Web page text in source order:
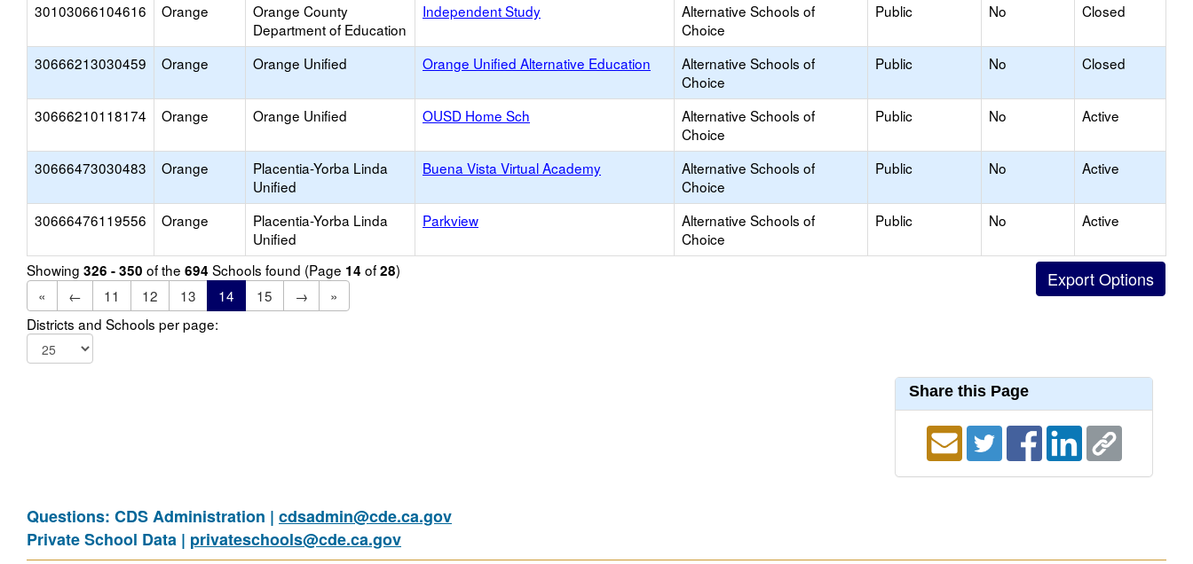
30103066104616 Orange
Orange County
Department of Education
Independent Study
Alternative Schools of
Choice
Public No Closed
30666213030459 Orange Orange Unified Orange Unified Alternative Education
Alternative Schools of
Choice
Public No Closed
30666210118174 Orange Orange Unified OUSD Home Sch
Alternative Schools of
Choice
Public No Active
30666473030483 Orange
Placentia-Yorba Linda
Unified
Buena Vista Virtual Academy
Alternative Schools of
Choice
Public No Active
30666476119556 Orange
Placentia-Yorba Linda
Unified
Parkview
Alternative Schools of
Choice
Public No Active
Showing 326 - 350 of the 694 Schools found (Page 14 of28)
«
← 11 12 13 14 15 →
»
Districts and Schools per page:
Share this Page
Questions: CDS Administration | cdsadmin@cde.ca.gov
Private School Data | privateschools@cde.ca.gov